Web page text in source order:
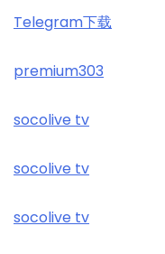
Telegram下载
premium303
socolive tv
socolive tv
socolive tv